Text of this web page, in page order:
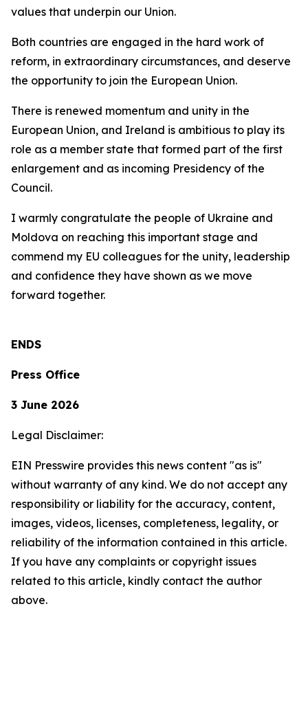
values that underpin our Union.
Both countries are engaged in the hard work of
reform, in extraordinary circumstances, and deserve
the opportunity to join the European Union.
There is renewed momentum and unity in the
European Union, and Ireland is ambitious to play its
role as a member state that formed part of the first
enlargement and as incoming Presidency of the
Council.
I warmly congratulate the people of Ukraine and
Moldova on reaching this important stage and
commend my EU colleagues for the unity, leadership
and confidence they have shown as we move
forward together.
ENDS
Press Office
3 June 2026
Legal Disclaimer:
EIN Presswire provides this news content "as is"
without warranty of any kind. We do not accept any
responsibility or liability for the accuracy, content,
images, videos, licenses, completeness, legality, or
reliability of the information contained in this article.
If you have any complaints or copyright issues
related to this article, kindly contact the author
above.